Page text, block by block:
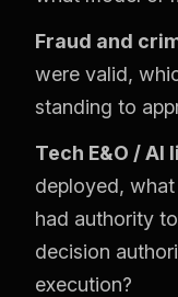
Fraud and
were valid,
standing to
Tech E&O / AI
deployed,
had authority
decision
execution?